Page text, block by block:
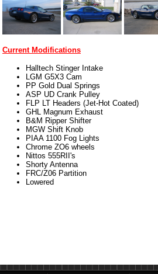
Current Modifications
Halltech Stinger Intake
LGM G5X3 Cam
PP Gold Dual Springs
ASP UD Crank Pulley
FLP LT Headers (Jet-Hot Coated)
GHL Magnum Exhaust
B&M Ripper Shifter
MGW Shift Knob
PIAA 1100 Fog Lights
Chrome ZO6 wheels
Nittos 555RII's
Shorty Antenna
FRC/Z06 Partition
Lowered